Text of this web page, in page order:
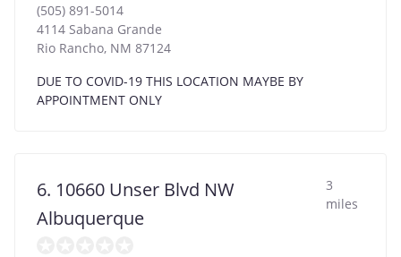
(505) 891-5014
4114 Sabana Grande
Rio Rancho, NM 87124
DUE TO COVID-19 THIS LOCATION MAYBE BY
APPOINTMENT ONLY
6. 10660 Unser Blvd NW
Albuquerque
3
miles